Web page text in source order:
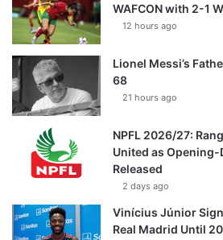
WAFCON with 2-1
12 hours ago
Lionel Messi’s
68
21 hours ago
NPFL 2026/27:
United as
Released
2 days ago
Vinícius Júnior
Real Madrid Until